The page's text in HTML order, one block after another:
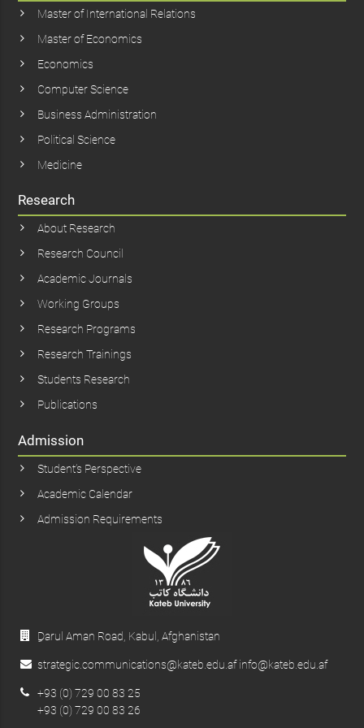
Master of International Relations
Master of Economics
Economics
Computer Science
Business Administration
Political Science
Medicine
Research
About Research
Research Council
Academic Journals
Working Groups
Research Programs
Research Trainings
Students Research
Publications
Admission
Student’s Perspective
Academic Calendar
Admission Requirements
ِDarul Aman Road, Kabul, Afghanistan
strategic.communications@kateb.edu.af info@kateb.edu.af
+93 (0) 729 00 83 25
+93 (0) 729 00 83 26